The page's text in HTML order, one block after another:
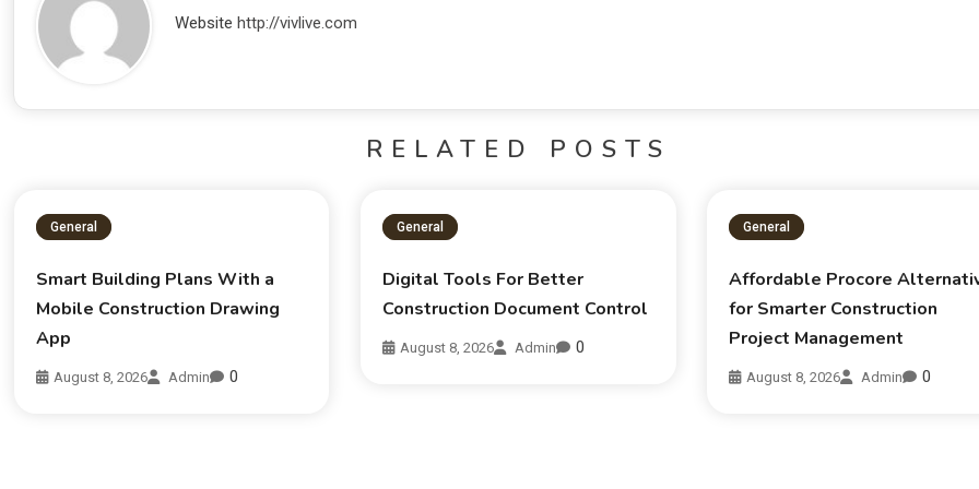
Website http://vivlive.com
RELATED POSTS
General
Smart Building Plans With a
Mobile Construction Drawing
App
August 8, 2026 Admin 0
General
Digital Tools For Better
Construction Document Control
August 8, 2026 Admin 0
General
Affordable Procore
for Smarter Construction
Project Management
August 8, 2026 Admin 0